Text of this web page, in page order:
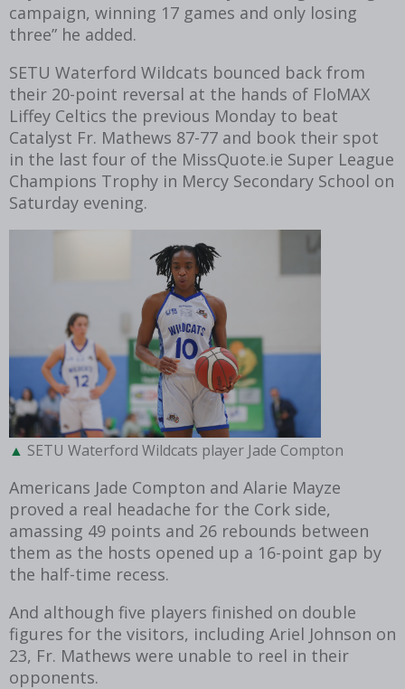
campaign, winning 17 games and only losing
three” he added.
SETU Waterford Wildcats bounced back from
their 20-point reversal at the hands of FloMAX
Liffey Celtics the previous Monday to beat
Catalyst Fr. Mathews 87-77 and book their spot
in the last four of the MissQuote.ie Super League
Champions Trophy in Mercy Secondary School on
Saturday evening.
SETU Waterford Wildcats player Jade Compton
Americans Jade Compton and Alarie Mayze
proved a real headache for the Cork side,
amassing 49 points and 26 rebounds between
them as the hosts opened up a 16-point gap by
the half-time recess.
And although five players finished on double
figures for the visitors, including Ariel Johnson on
23, Fr. Mathews were unable to reel in their
opponents.